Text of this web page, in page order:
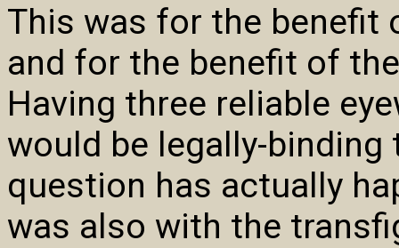
This was for the benefit
and for the benefit of
Having three reliable
would be legally-
question has actually
was also with the